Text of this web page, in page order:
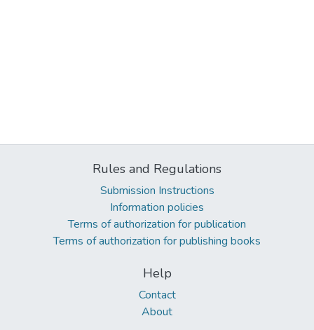
Rules and Regulations
Submission Instructions
Information policies
Terms of authorization for publication
Terms of authorization for publishing books
Help
Contact
About